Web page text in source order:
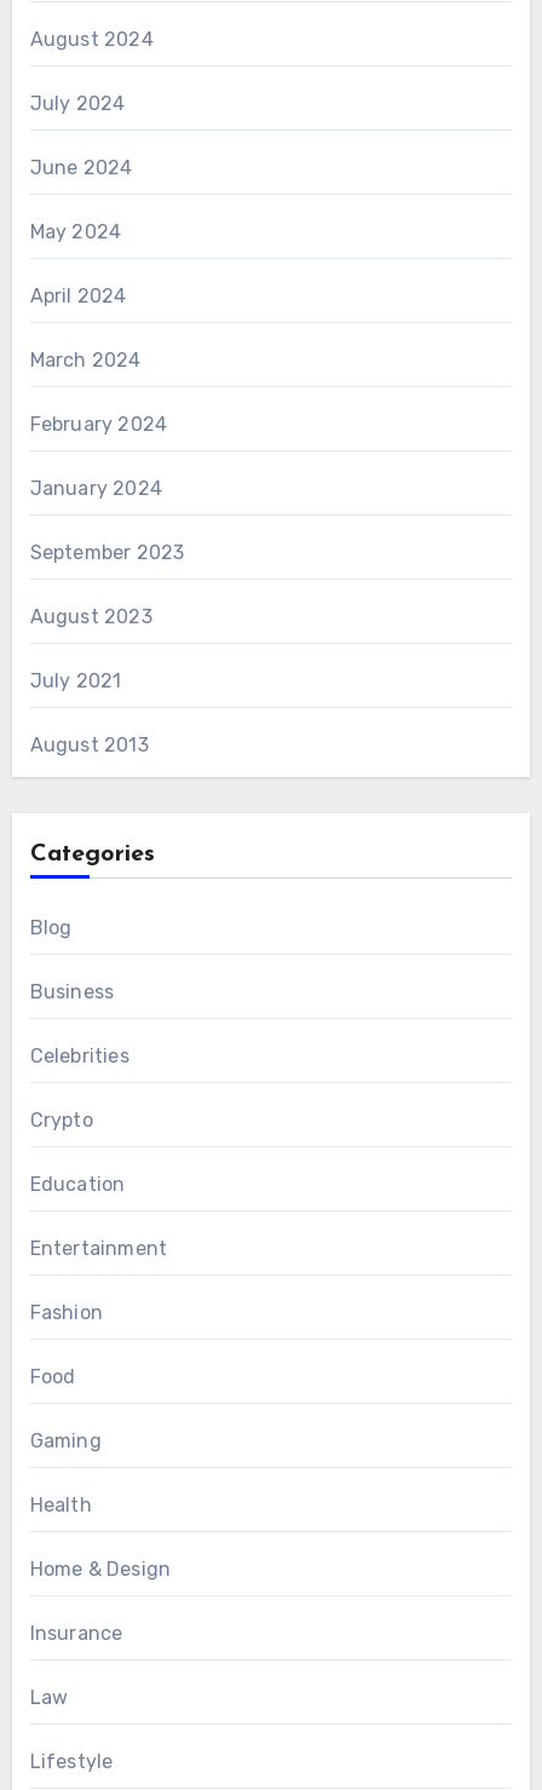
August 2024
July 2024
June 2024
May 2024
April 2024
March 2024
February 2024
January 2024
September 2023
August 2023
July 2021
August 2013
Categories
Blog
Business
Celebrities
Crypto
Education
Entertainment
Fashion
Food
Gaming
Health
Home & Design
Insurance
Law
Lifestyle